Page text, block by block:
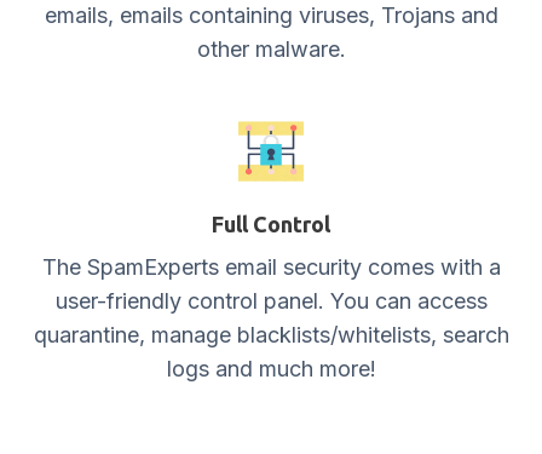
emails, emails containing viruses, Trojans and
other malware.
Full Control
The SpamExperts email security comes with a
user-friendly control panel. You can access
quarantine, manage blacklists/whitelists, search
logs and much more!